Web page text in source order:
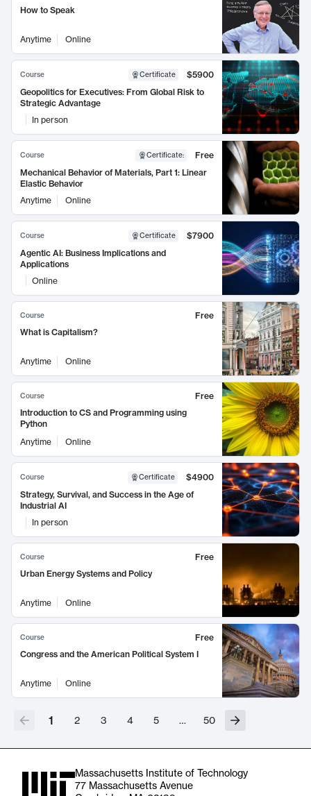
How to Speak
Anytime Online
Course Certificate
$5900
Geopolitics for Executives: From Global Risk to
Strategic Advantage
In person
Course Certificate:
Free
Mechanical Behavior of Materials, Part 1: Linear
Elastic Behavior
Anytime
Online
Course Certificate
$7900
Agentic AI: Business Implications and
Applications
Online
Course
Free
What is Capitalism?
Anytime Online
Course
Free
Introduction to CS and Programming using
Python
Anytime
Online
Course Certificate
$4900
Strategy, Survival, and Success in the Age of
Industrial AI
In person
Course
Free
Urban Energy Systems and Policy
Anytime Online
Course
Free
Congress and the American Political System I
Anytime Online
1 2 3 4 5 … 50
Massachusetts Institute of Technology
77 Massachusetts Avenue